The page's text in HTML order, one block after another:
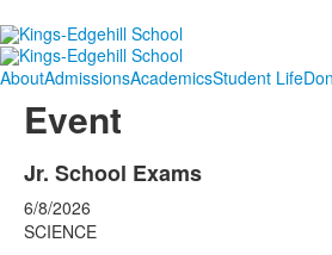
AboutAdmissionsAcademicsStudent Life
Event
Jr. School Exams
6/8/2026
SCIENCE